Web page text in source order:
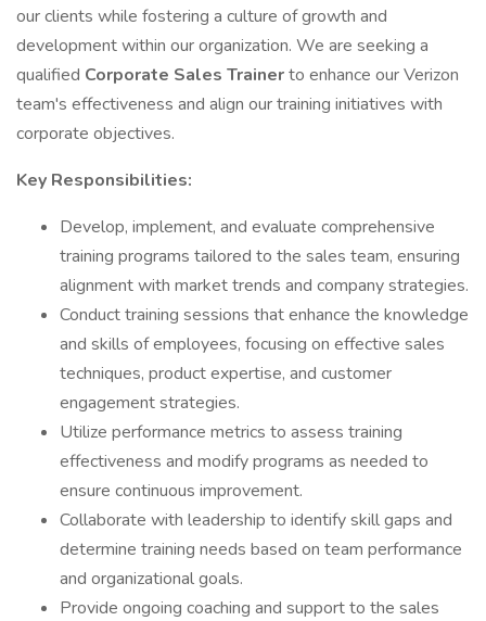
our clients while fostering a culture of growth and
development within our organization. We are seeking a
qualified Corporate Sales Trainerto enhance our Verizon
team's effectiveness and align our training initiatives with
corporate objectives.
Key Responsibilities:
Develop, implement, and evaluate comprehensive
training programs tailored to the sales team, ensuring
alignment with market trends and company strategies.
Conduct training sessions that enhance the knowledge
and skills of employees, focusing on effective sales
techniques, product expertise, and customer
engagement strategies.
Utilize performance metrics to assess training
effectiveness and modify programs as needed to
ensure continuous improvement.
Collaborate with leadership to identify skill gaps and
determine training needs based on team performance
and organizational goals.
Provide ongoing coaching and support to the sales